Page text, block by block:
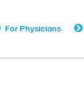
For Physicians